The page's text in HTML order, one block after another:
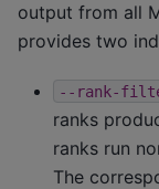
output from all
provides two
--rank-
ranks
ranks run
The